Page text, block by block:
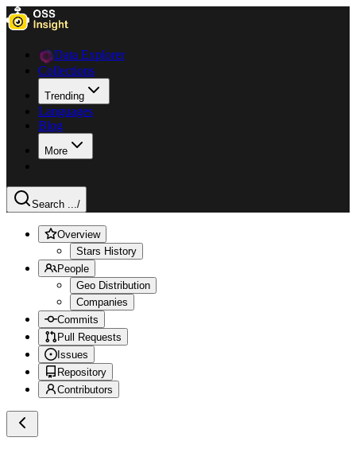
Data Explorer
Collections
Trending
Languages
Blog
More
Search .../
Overview
Stars History
People
Geo Distribution
Companies
Commits
Pull Requests
Issues
Repository
Contributors